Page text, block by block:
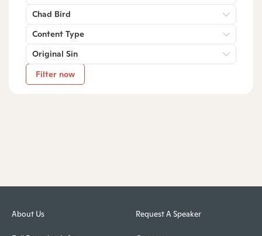
Chad Bird
Content Type
Original Sin
Filter now
About Us Request A Speaker